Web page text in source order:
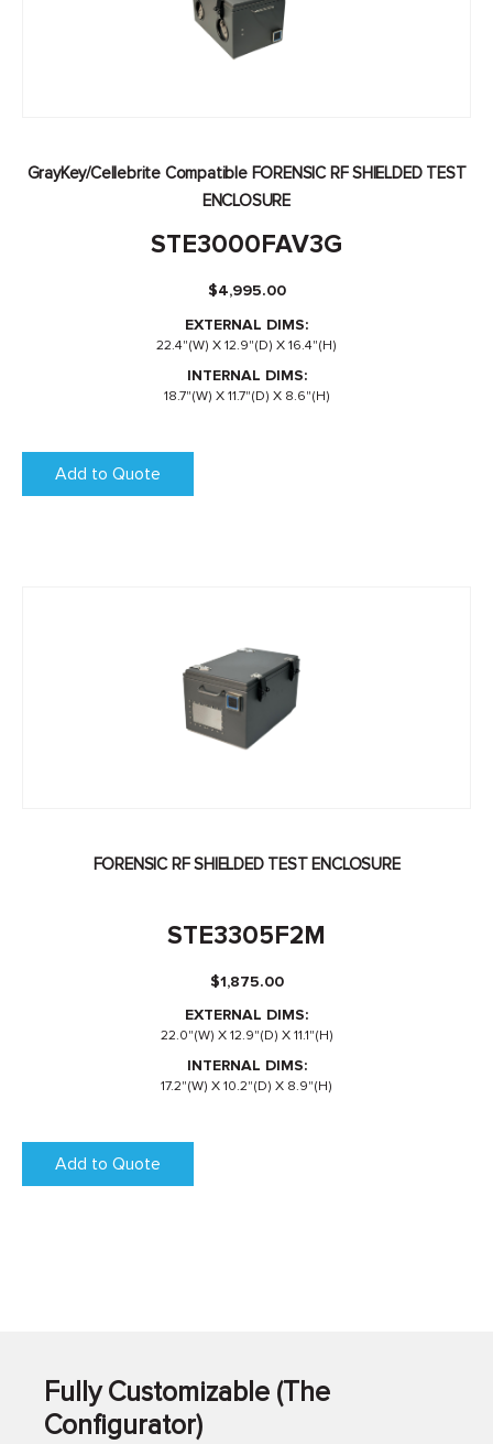
GrayKey/Cellebrite Compatible FORENSIC RF SHIELDED TEST
ENCLOSURE
STE3000FAV3G
$4,995.00
EXTERNAL DIMS:
22.4"(W) X 12.9"(D) X 16.4"(H)
INTERNAL DIMS:
18.7"(W) X 11.7"(D) X 8.6"(H)
Add to Quote
FORENSIC RF SHIELDED TEST ENCLOSURE
STE3305F2M
$1,875.00
EXTERNAL DIMS:
22.0"(W) X 12.9"(D) X 11.1"(H)
INTERNAL DIMS:
17.2"(W) X 10.2"(D) X 8.9"(H)
Add to Quote
Fully Customizable (The
Configurator)